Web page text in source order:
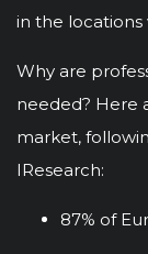
in the locations
Why are
needed? Here
market,
IResearch:
87% of